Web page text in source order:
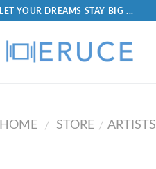
LET YOUR DREAMS STAY BIG ...
HOME / STORE / ARTISTS